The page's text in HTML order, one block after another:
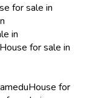
for sale in
in
House for sale in
House for